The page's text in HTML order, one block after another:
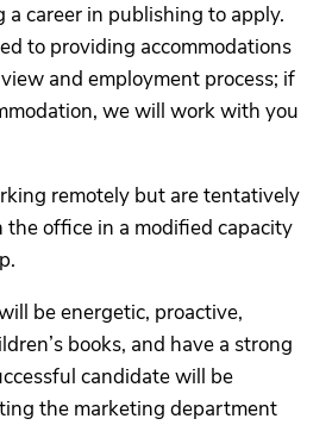
career in publishing to apply.
to providing accommodations
and employment process; if
we will work with you
remotely but are tentatively
office in a modified capacity
be energetic, proactive,
books, and have a strong
candidate will be
the marketing department